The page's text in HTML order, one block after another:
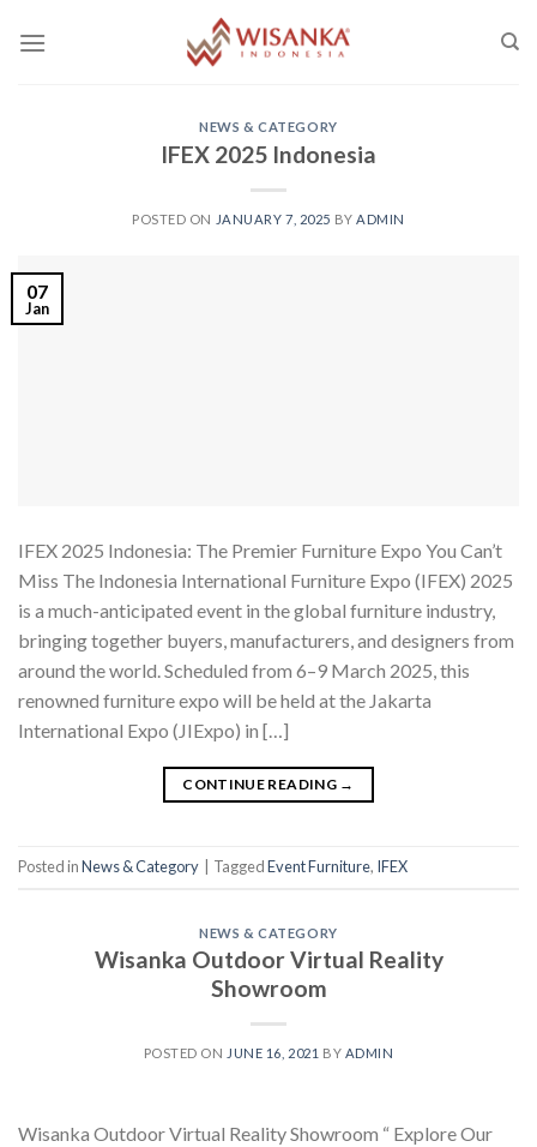
NEWS & CATEGORY
IFEX 2025 Indonesia
POSTED ON JANUARY 7, 2025 BY ADMIN
07
Jan
IFEX 2025 Indonesia: The Premier Furniture Expo You Can’t
Miss The Indonesia International Furniture Expo (IFEX) 2025
is a much-anticipated event in the global furniture industry,
bringing together buyers, manufacturers, and designers from
around the world. Scheduled from 6–9 March 2025, this
renowned furniture expo will be held at the Jakarta
International Expo (JIExpo) in […]
CONTINUE READING →
Posted inNews & Category TaggedEvent Furniture, IFEX
NEWS & CATEGORY
Wisanka Outdoor Virtual Reality
Showroom
POSTED ON JUNE 16, 2021 BY ADMIN
Wisanka Outdoor Virtual Reality Showroom “ Explore Our